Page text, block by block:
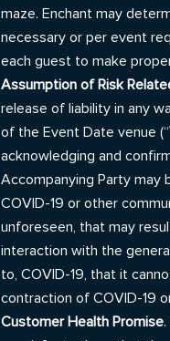
maze. Enchant may
necessary or per event
each guest to make
Assumption of Risk
release of liability in any
of the Event Date venue (“
acknowledging and
Accompanying Party may
COVID-19 or other
unforeseen, that may
interaction with the
to, COVID-19, that it
contraction of COVID-19
Customer Health Promise